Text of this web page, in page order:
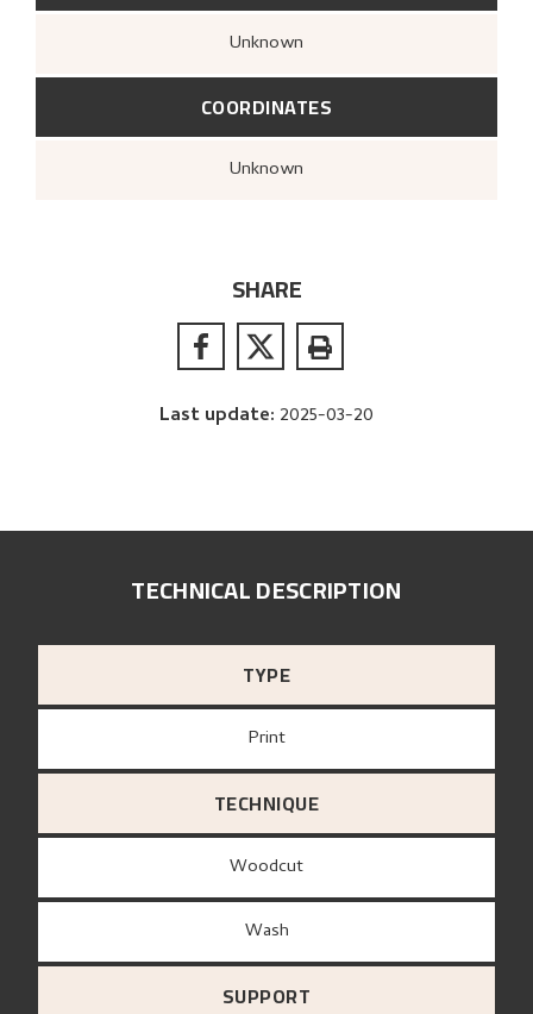
Unknown
COORDINATES
Unknown
SHARE
Last update: 2025-03-20
TECHNICAL DESCRIPTION
TYPE
Print
TECHNIQUE
Woodcut
Wash
SUPPORT